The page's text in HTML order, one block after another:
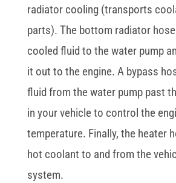
radiator cooling (transports
parts). The bottom radiator
cooled fluid to the water pump
it out to the engine. A bypass
fluid from the water pump past
in your vehicle to control the
temperature. Finally, the heater
hot coolant to and from the
system.